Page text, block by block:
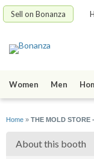
Sell on Bonanza
Women Men
Home » THE MOLD
About this booth